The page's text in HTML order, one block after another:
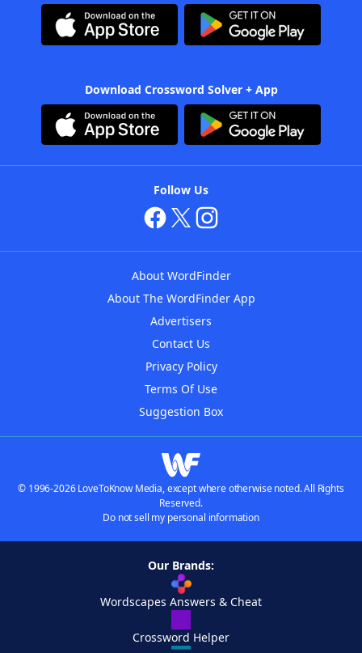
Download Crossword Solver + App
Follow Us
About WordFinder
About The WordFinder App
Advertisers
Contact Us
Privacy Policy
Terms Of Use
Suggestion Box
© 1996-2026 LoveToKnow Media, except where otherwise noted. All Rights
Reserved.
Do not sell my personal information
Our Brands:
Wordscapes Answers & Cheat
Crossword Helper